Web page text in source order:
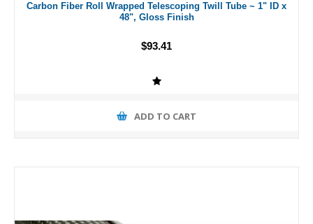
Carbon Fiber Roll Wrapped Telescoping Twill Tube ~ 1" ID x
48", Gloss Finish
$93.41
ADD TO CART